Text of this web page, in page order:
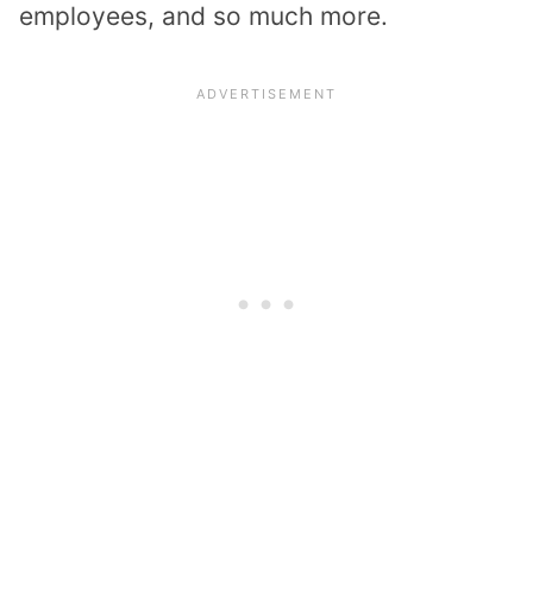
employees, and so much more.